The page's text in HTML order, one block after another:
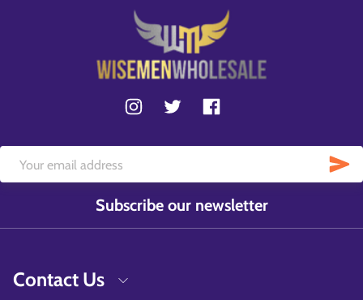
Subscribe our newsletter
Contact Us